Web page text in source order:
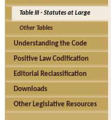
Table III - Statutes at Large
Other Tables
Understanding the Code
Positive Law Codification
Editorial Reclassification
Downloads
Other Legislative Resources